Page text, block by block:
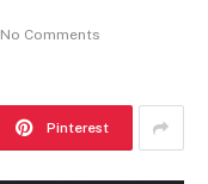
No Comments
Pinterest